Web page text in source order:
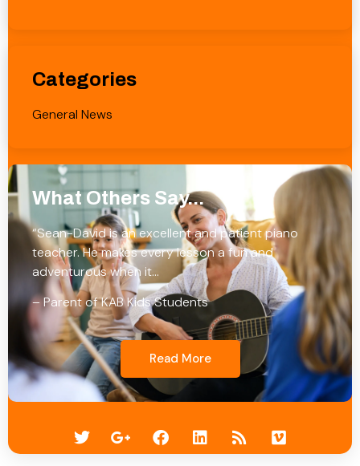
Categories
General News
What Others Say...
“Sean-David is an excellent and patient piano
teacher. He makes every lesson a fun and
adventurous when it…
– Parent of KAB Kids Students
Read More